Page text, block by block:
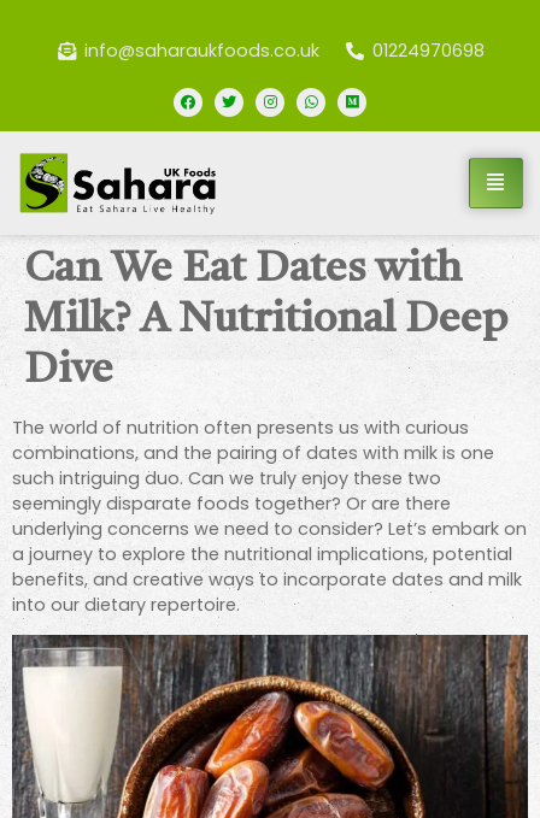
info@saharaukfoods.co.uk 01224970698
Can We Eat Dates with
Milk? A Nutritional Deep
Dive
The world of nutrition often presents us with curious
combinations, and the pairing of dates with milk is one
such intriguing duo. Can we truly enjoy these two
seemingly disparate foods together? Or are there
underlying concerns we need to consider? Let’s embark on
a journey to explore the nutritional implications, potential
benefits, and creative ways to incorporate dates and milk
into our dietary repertoire.